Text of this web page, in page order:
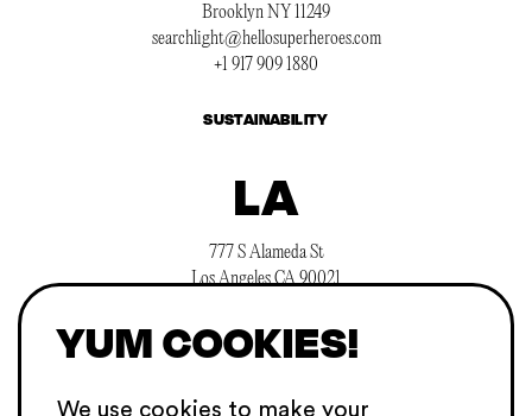
Brooklyn NY 11249
searchlight@hellosuperheroes.com
+1 917 909 1880
SUSTAINABILITY
LA
777 S Alameda St
Los Angeles CA 90021
+1 845 466 1197
YUM COOKIES!
We use cookies to make your